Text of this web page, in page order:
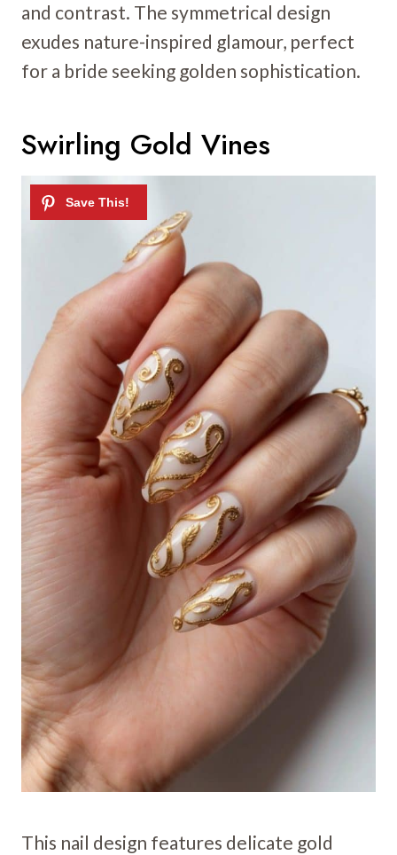
and contrast. The symmetrical design
exudes nature-inspired glamour, perfect
for a bride seeking golden sophistication.
Swirling Gold Vines
This nail design features delicate gold